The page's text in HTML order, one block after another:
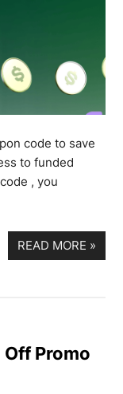
code to save
to funded
, you
READ MORE »
Off Promo